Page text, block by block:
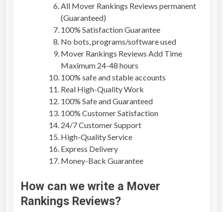
All Mover Rankings Reviews permanent
(Guaranteed)
100% Satisfaction Guarantee
No bots, programs/software used
Mover Rankings Reviews Add Time
Maximum 24-48 hours
100% safe and stable accounts
Real High-Quality Work
100% Safe and Guaranteed
100% Customer Satisfaction
24/7 Customer Support
High-Quality Service
Express Delivery
Money-Back Guarantee
How can we write a Mover
Rankings Reviews?